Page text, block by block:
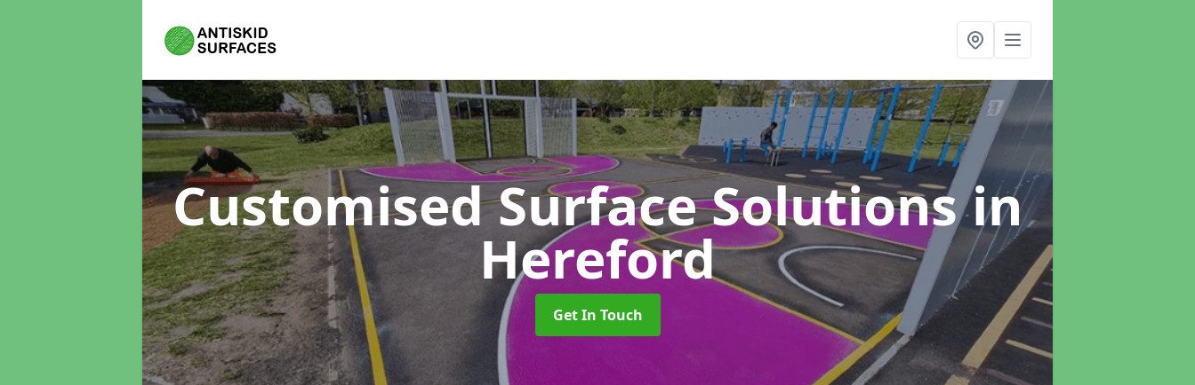
Customised Surface Solutionsin
Hereford
Get In Touch